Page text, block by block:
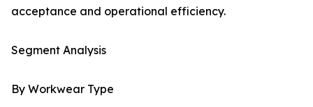
acceptance and operational efficiency.
Segment Analysis
By Workwear Type